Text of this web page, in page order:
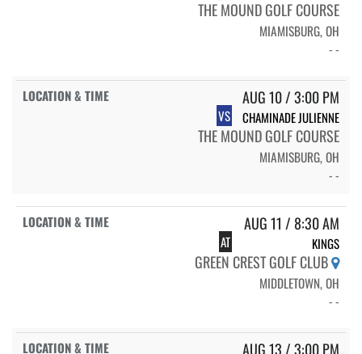
THE MOUND GOLF COURSE
MIAMISBURG, OH
- -
AUG 10 / 3:00 PM
VS CHAMINADE JULIENNE
THE MOUND GOLF COURSE
MIAMISBURG, OH
- -
AUG 11 / 8:30 AM
AT KINGS
GREEN CREST GOLF CLUB
MIDDLETOWN, OH
- -
AUG 13 / 3:00 PM